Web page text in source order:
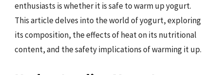
enthusiasts is whether it is safe to warm up yogurt.
This article delves into the world of yogurt, exploring
its composition, the effects of heat on its nutritional
content, and the safety implications of warming it up.